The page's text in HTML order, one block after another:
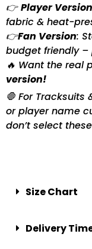
👉Player Version
fabric & heat-
👉Fan Version:
budget friendly –
🔥 Want the real
version!
🛑 For Tracksuits
or player name
don’t select
Size Chart
Delivery